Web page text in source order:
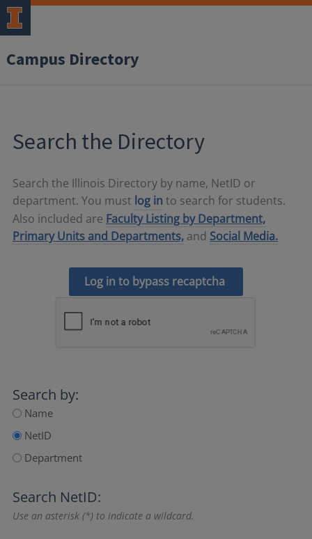
Campus Directory
Search the Directory
Search the Illinois Directory by name, NetID or
department. You must log in to search for students.
Also included are Faculty Listing by Department,
Primary Units and Departments, and Social Media.
Log in to bypass recaptcha
Search by:
Name
NetID
Department
Search NetID:
Use an asterisk (*) to indicate a wildcard.